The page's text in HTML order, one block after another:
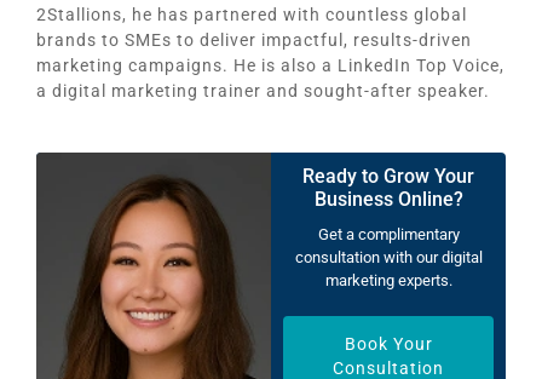
2Stallions, he has partnered with countless global
brands to SMEs to deliver impactful, results-driven
marketing campaigns. He is also a LinkedIn Top Voice,
a digital marketing trainer and sought-after speaker.
Ready to Grow Your
Business Online?
Get a complimentary
consultation with our digital
marketing experts.
Book Your
Consultation